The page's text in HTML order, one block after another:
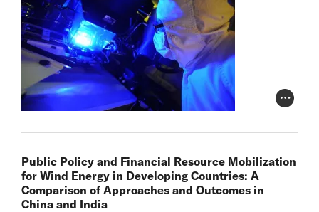
Photo
Public Policy and Financial Resource Mobilization
for Wind Energy in Developing Countries: A
Comparison of Approaches and Outcomes in
China and India